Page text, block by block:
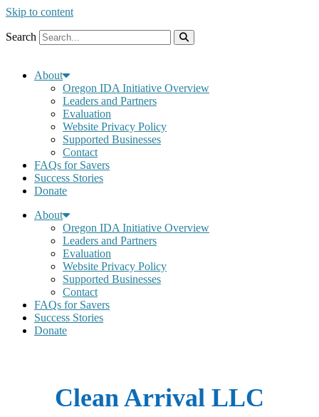
Skip to content
Search
About
Oregon IDA Initiative Overview
Leaders and Partners
Evaluation
Website Privacy Policy
Supported Businesses
Contact
FAQs for Savers
Success Stories
Donate
About
Oregon IDA Initiative Overview
Leaders and Partners
Evaluation
Website Privacy Policy
Supported Businesses
Contact
FAQs for Savers
Success Stories
Donate
Clean Arrival LLC